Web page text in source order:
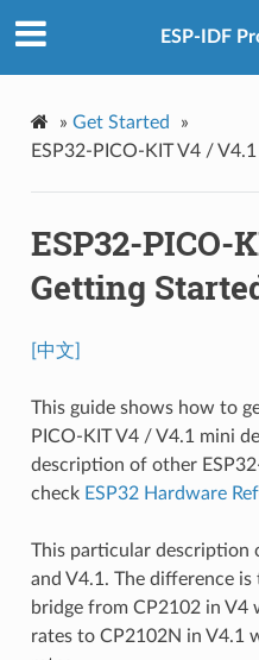
ESP-IDF
» Get Started
»
ESP32-PICO-KIT V4 /
ESP32-PICO-
Getting
[中文]
This guide shows how to
PICO-KIT V4 / V4.1 mini
description of other
check ESP32 Hardware
This particular description
and V4.1. The difference
bridge from CP2102 in
rates to CP2102N in V4.1